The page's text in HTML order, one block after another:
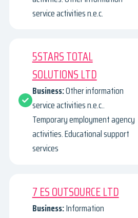
service activities n.e.c.
5STARS TOTAL
SOLUTIONS LTD
Business:Other information
service activities n.e.c..
Temporary employment agency
activities. Educational support
services
7 ES OUTSOURCE LTD
Business:Information